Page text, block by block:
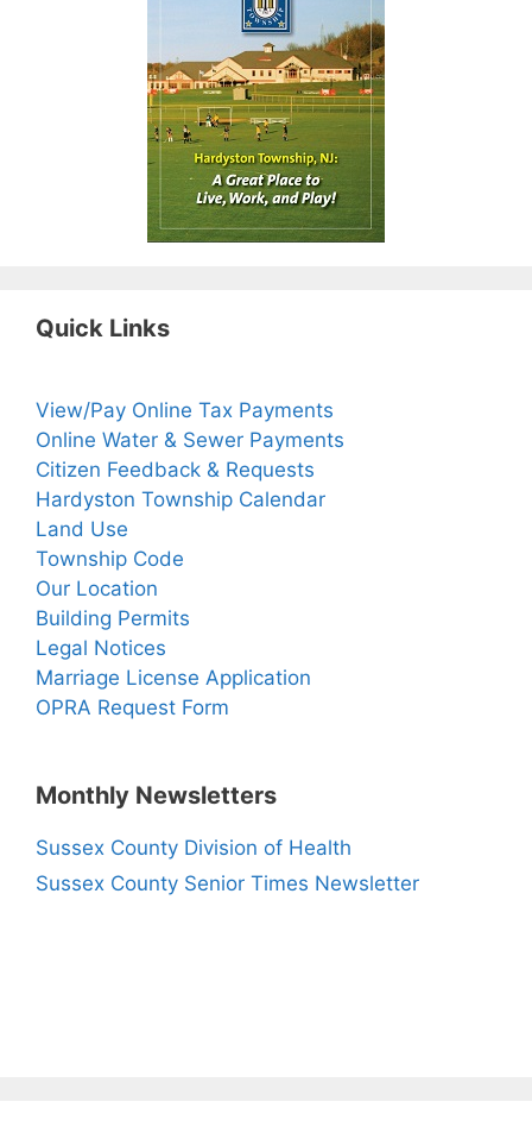
Quick Links
View/Pay Online Tax Payments
Online Water & Sewer Payments
Citizen Feedback & Requests
Hardyston Township Calendar
Land Use
Township Code
Our Location
Building Permits
Legal Notices
Marriage License Application
OPRA Request Form
Monthly Newsletters
Sussex County Division of Health
Sussex County Senior Times Newsletter